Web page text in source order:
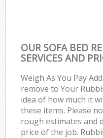
OUR SOFA BED
SERVICES AND
Weigh As You Pay
remove to Your
idea of how much it
these items. Please
rough estimates and
price of the job.